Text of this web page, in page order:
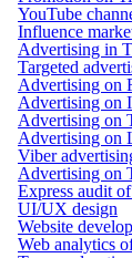
YouTube
Influence
Advertising in
Targeted
Advertising on
Advertising on
Advertising on
Advertising on
Viber
Advertising on
Express audit
UI/UX design
Website
Web analytics